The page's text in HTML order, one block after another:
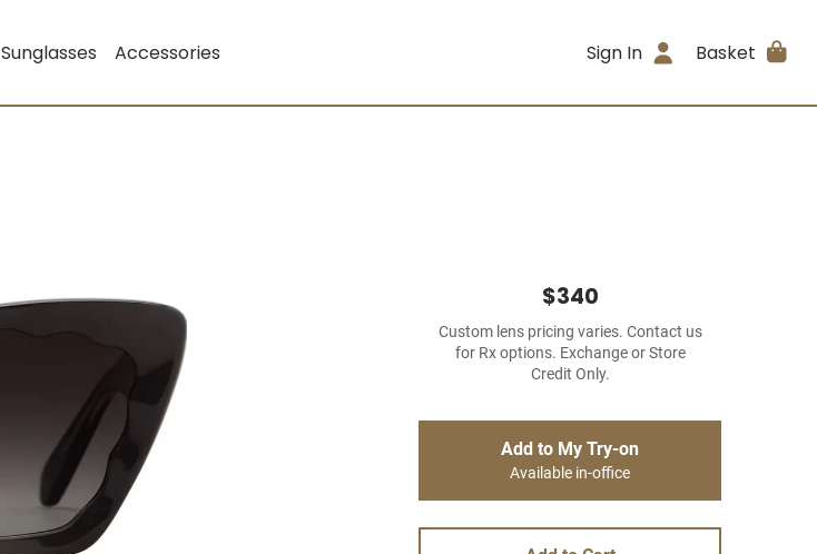
Sunglasses Accessories Sign In Basket
$340
Custom lens pricing varies. Contact us
for Rx options. Exchange or Store
Credit Only.
Add to My Try-on
Available in-office